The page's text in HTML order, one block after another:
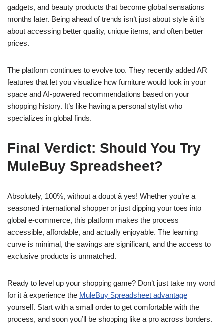
gadgets, and beauty products that become global sensations
months later. Being ahead of trends isn’t just about style â it’s
about accessing better quality, unique items, and often better
prices.
The platform continues to evolve too. They recently added AR
features that let you visualize how furniture would look in your
space and AI-powered recommendations based on your
shopping history. It’s like having a personal stylist who
specializes in global finds.
Final Verdict: Should You Try
MuleBuy Spreadsheet?
Absolutely, 100%, without a doubt â yes! Whether you’re a
seasoned international shopper or just dipping your toes into
global e-commerce, this platform makes the process
accessible, affordable, and actually enjoyable. The learning
curve is minimal, the savings are significant, and the access to
exclusive products is unmatched.
Ready to level up your shopping game? Don’t just take my word
for it â experience the MuleBuy Spreadsheet advantage
yourself. Start with a small order to get comfortable with the
process, and soon you’ll be shopping like a pro across borders.